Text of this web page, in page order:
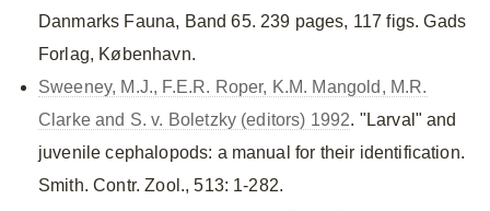
Danmarks Fauna, Band 65. 239 pages, 117 figs. Gads
Forlag, København.
Sweeney, M.J., F.E.R. Roper, K.M. Mangold, M.R.
Clarke and S. v. Boletzky (editors) 1992. "Larval" and
juvenile cephalopods: a manual for their identification.
Smith. Contr. Zool., 513: 1-282.